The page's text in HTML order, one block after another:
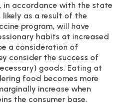
in accordance with the state
as a result of the
program, will have
habits at increased
a consideration of
consider the success of
goods. Eating at
food becomes more
increase when
the consumer base.